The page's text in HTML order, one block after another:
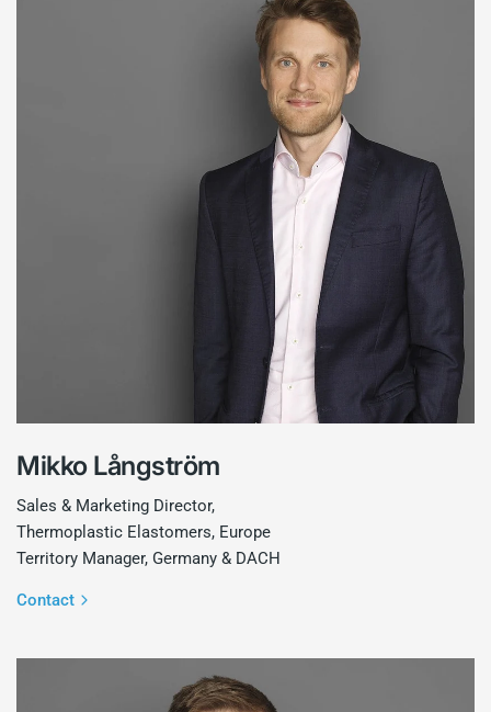
Mikko Långström
Sales & Marketing Director,
Thermoplastic Elastomers, Europe
Territory Manager, Germany & DACH
Contact